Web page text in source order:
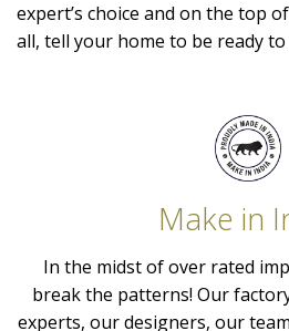
expert’s choice and on the top
all, tell your home to be ready
Make in
In the midst of over rated
break the patterns! Our
experts, our designers, our